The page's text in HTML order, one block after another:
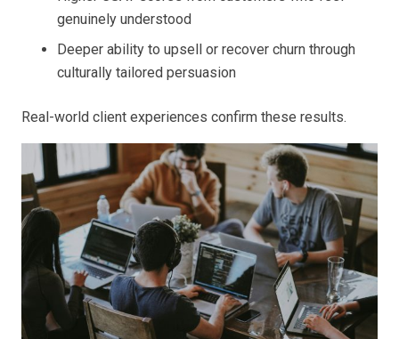
genuinely understood
Deeper ability to upsell or recover churn through
culturally tailored persuasion
Real-world client experiences confirm these results.